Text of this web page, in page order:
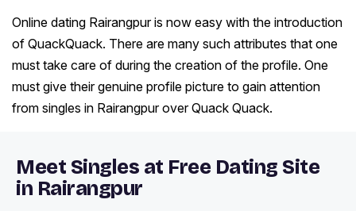
Online dating Rairangpur is now easy with the introduction
of QuackQuack. There are many such attributes that one
must take care of during the creation of the profile. One
must give their genuine profile picture to gain attention
from singles in Rairangpur over Quack Quack.
Meet Singles at Free Dating Site
in Rairangpur